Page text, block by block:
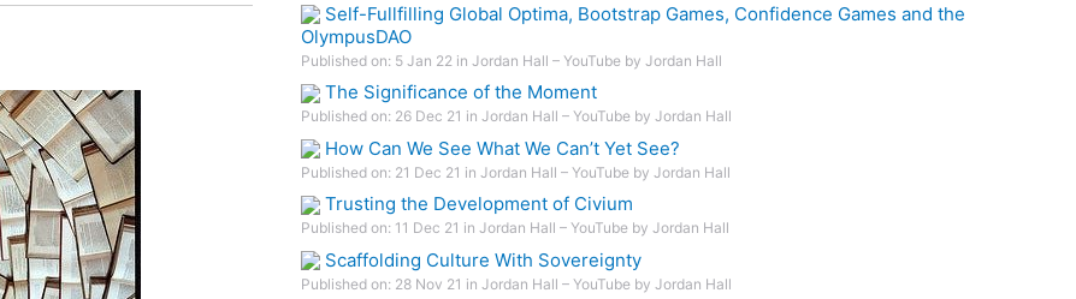
Self-Fullfilling Global Optima, Bootstrap Games, Confidence Games and the
OlympusDAO
Published on: 5 Jan 22 in Jordan Hall – YouTube by Jordan Hall
The Significance of the Moment
Published on: 26 Dec 21 in Jordan Hall – YouTube by Jordan Hall
How Can We See What We Can’t Yet See?
Published on: 21 Dec 21 in Jordan Hall – YouTube by Jordan Hall
Trusting the Development of Civium
Published on: 11 Dec 21 in Jordan Hall – YouTube by Jordan Hall
Scaffolding Culture With Sovereignty
Published on: 28 Nov 21 in Jordan Hall – YouTube by Jordan Hall